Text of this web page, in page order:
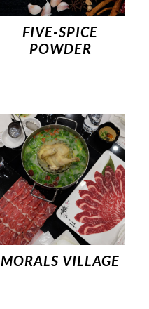
FIVE-SPICE
POWDER
MORALS VILLAGE